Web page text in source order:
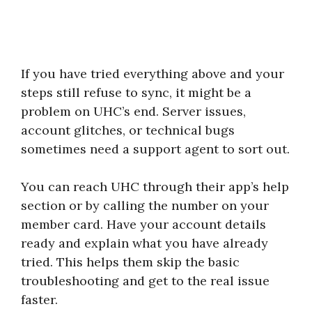
If you have tried everything above and your
steps still refuse to sync, it might be a
problem on UHC’s end. Server issues,
account glitches, or technical bugs
sometimes need a support agent to sort out.
You can reach UHC through their app’s help
section or by calling the number on your
member card. Have your account details
ready and explain what you have already
tried. This helps them skip the basic
troubleshooting and get to the real issue
faster.